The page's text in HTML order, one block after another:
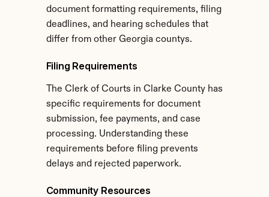
document formatting requirements, filing
deadlines, and hearing schedules that
differ from other Georgia countys.
Filing Requirements
The Clerk of Courts in Clarke County has
specific requirements for document
submission, fee payments, and case
processing. Understanding these
requirements before filing prevents
delays and rejected paperwork.
Community Resources